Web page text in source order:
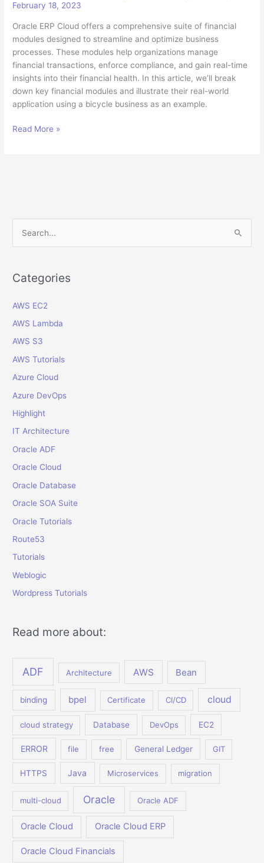
February 18, 2023
Oracle ERP Cloud offers a comprehensive suite of financial
modules designed to streamline and optimize business
processes. These modules help organizations manage
financial transactions, enforce compliance, and gain real-time
insights into their financial health. In this article, we’ll break
down key financial modules and illustrate their real-world
application using a bicycle business as an example.
Understanding
Guide
for
Non-
Read More »
r
h
f
o
Categories
AWS EC2
AWS Lambda
AWS S3
AWS Tutorials
Azure Cloud
Azure DevOps
Highlight
IT Architecture
Oracle ADF
Oracle Cloud
Oracle Database
Oracle SOA Suite
Oracle Tutorials
Route53
Tutorials
Weblogic
Wordpress Tutorials
Read more about:
ADF Architecture AWS Bean
binding bpel Certificate CI/CD cloud
cloud strategy Database DevOps EC2
ERROR file free General Ledger GIT
HTTPS Java Microservices migration
multi-cloud Oracle Oracle ADF
Oracle Cloud Oracle Cloud ERP
Oracle Cloud Financials